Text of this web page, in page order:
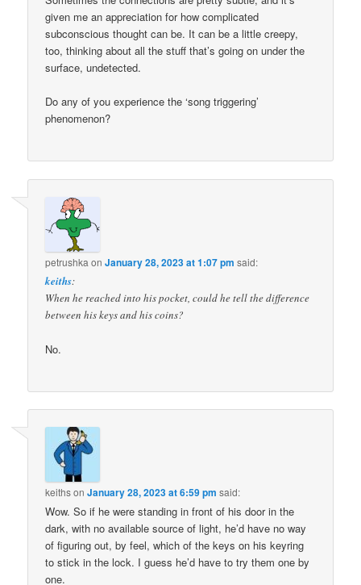
given me an appreciation for how complicated
subconscious thought can be. It can be a little creepy,
too, thinking about all the stuff that’s going on under the
surface, undetected.
Do any of you experience the ‘song triggering’
phenomenon?
petrushka onJanuary 28, 2023 at 1:07 pm said:
keiths:
When he reached into his pocket, could he tell the difference
between his keys and his coins?
No.
keithsonJanuary 28, 2023 at 6:59 pm said:
Wow. So if he were standing in front of his door in the
dark, with no available source of light, he’d have no way
of figuring out, by feel, which of the keys on his keyring
to stick in the lock. I guess he’d have to try them one by
one.